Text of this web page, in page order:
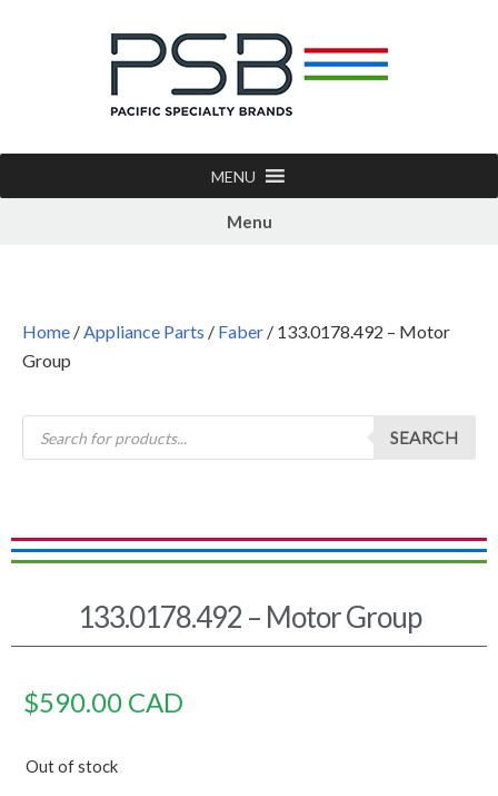
MENU
Menu
Home /Appliance Parts / Faber / 133.0178.492 – Motor
Group
SEARCH
133.0178.492 – Motor Group
$590.00 CAD
Out of stock